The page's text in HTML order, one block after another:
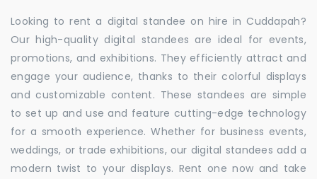
Looking to rent a digital standee on hire in Cuddapah?
Our high-quality digital standees are ideal for events,
promotions, and exhibitions. They efficiently attract and
engage your audience, thanks to their colorful displays
and customizable content. These standees are simple
to set up and use and feature cutting-edge technology
for a smooth experience. Whether for business events,
weddings, or trade exhibitions, our digital standees add a
modern twist to your displays. Rent one now and take